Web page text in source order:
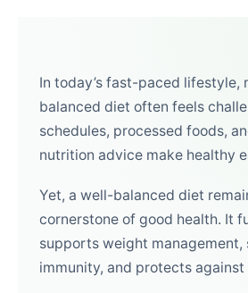
In today’s fast-paced lifestyle,
balanced diet often feels
schedules, processed foods,
nutrition advice make healthy
Yet, a well-balanced diet
cornerstone of good health. It
supports weight management,
immunity, and protects against